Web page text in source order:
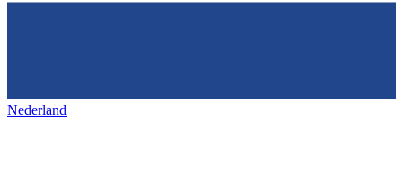
Nederland